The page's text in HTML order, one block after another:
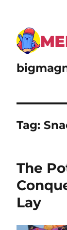
Tag:
The
Lay